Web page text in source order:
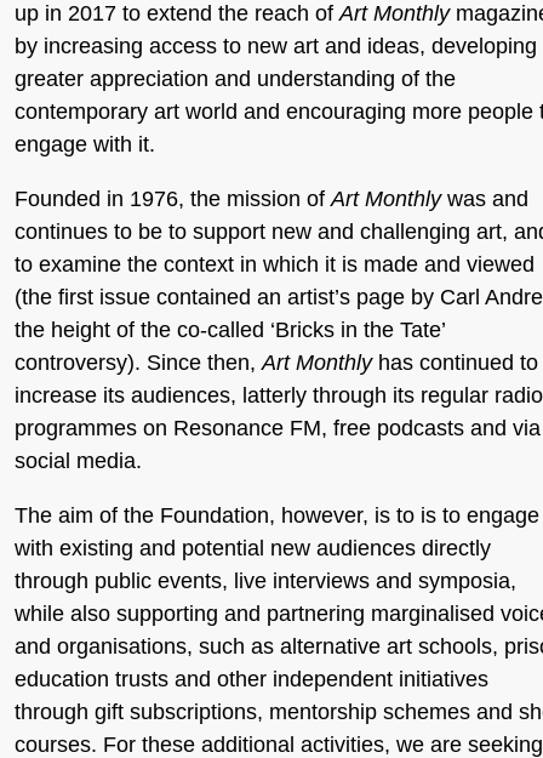
up in 2017 to extend the reach ofArt Monthly
by increasing access to new art and ideas, developing
greater appreciation and understanding of the
contemporary art world and encouraging more people
engage with it.
Founded in 1976, the mission ofArt Monthlywas and
continues to be to support new and challenging art,
to examine the context in which it is made and viewed
(the first issue contained an artist’s page by Carl
the height of the co-called ‘Bricks in the Tate’
controversy). Since then,Art Monthlyhas continued to
increase its audiences, latterly through its regular radio
programmes on Resonance FM, free podcasts and via
social media.
The aim of the Foundation, however, is to is to engage
with existing and potential new audiences directly
through public events, live interviews and symposia,
while also supporting and partnering marginalised
and organisations, such as alternative art schools,
education trusts and other independent initiatives
through gift subscriptions, mentorship schemes and
courses. For these additional activities, we are seeking